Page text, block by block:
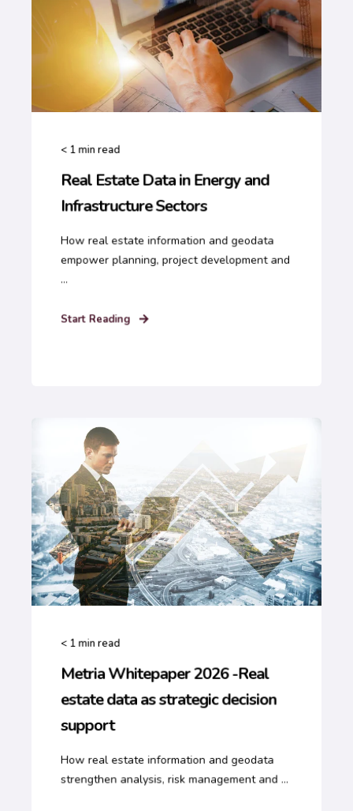
< 1min read
Real Estate Data in Energy and
Infrastructure Sectors
How real estate information and geodata
empower planning, project development and
...
Start Reading
< 1min read
Metria Whitepaper 2026 -Real
estate data as strategic decision
support
How real estate information and geodata
strengthen analysis, risk management and ...